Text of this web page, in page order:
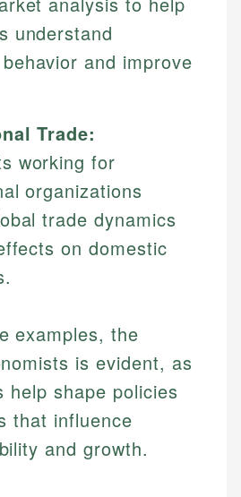
websites, and
content is reviewed by
professionals to ensure
understand
and improve
Trade:
working for
organizations
trade dynamics
on domestic
examples, the
is evident, as
help shape policies
that influence
and growth.